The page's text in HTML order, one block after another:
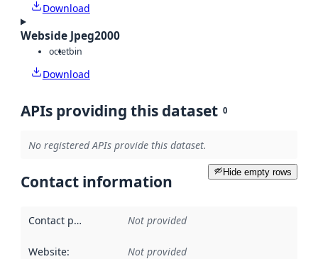
Download
Webside Jpeg2000
octetbin
Download
APIs providing this dataset 0
No registered APIs provide this dataset.
Hide empty rows
Contact information
Contact point Not provided
Website: Not provided